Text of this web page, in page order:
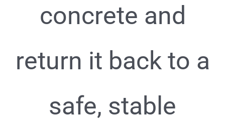
concrete and
return it back to a
safe, stable